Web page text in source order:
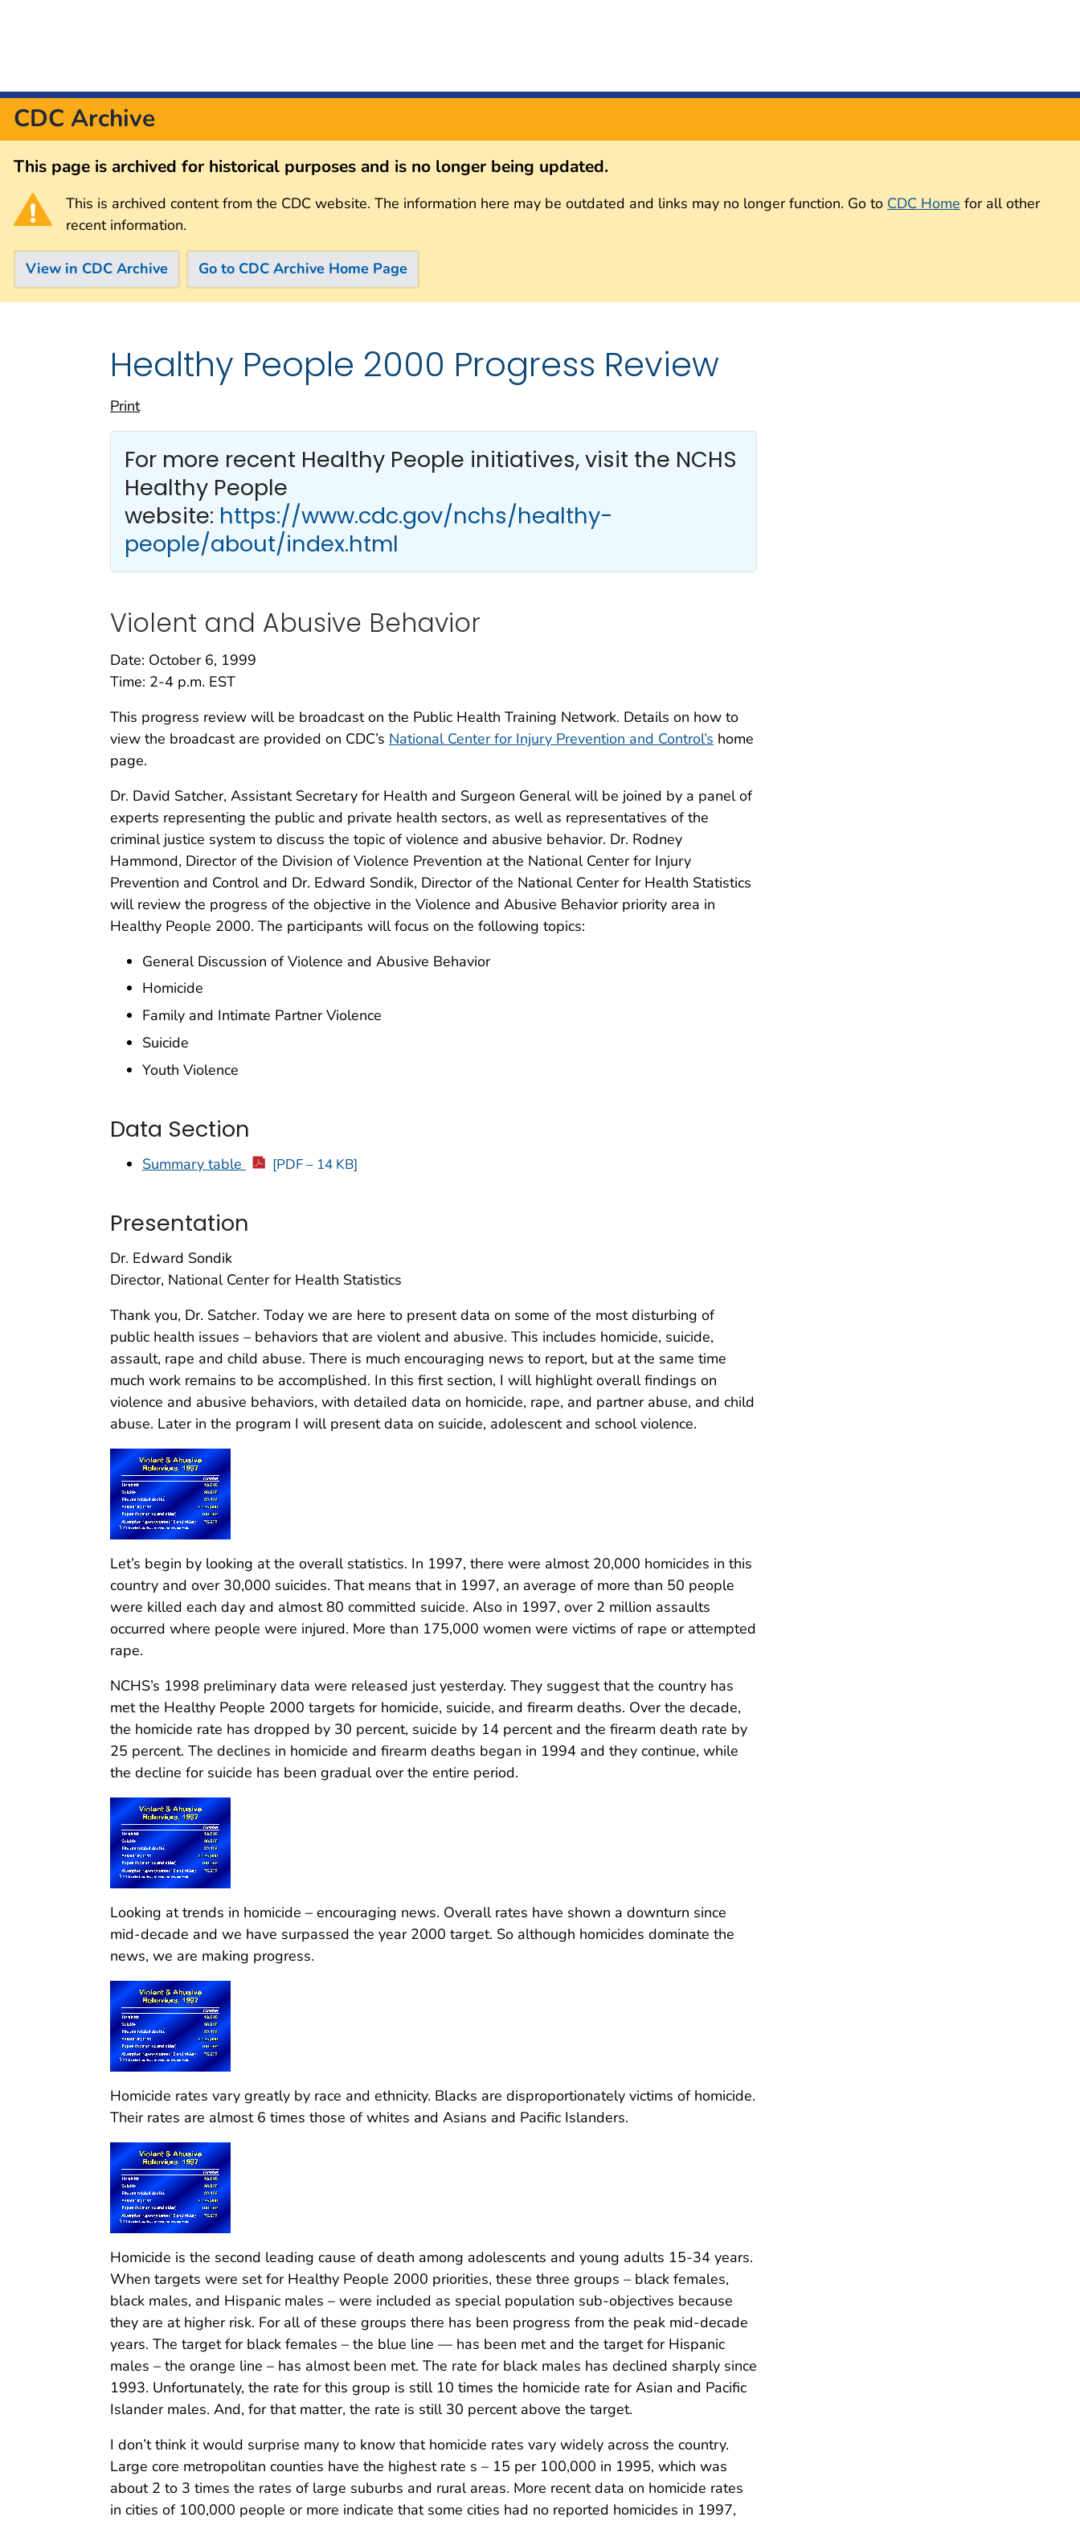
CDC Archive
This page is archived for historical purposes and is no longer being updated.
This is archived content from the CDC website. The information here may be outdated and links may no longer function. Go to CDC Home for all other
recent information.
View in CDC Archive Go to CDC Archive Home Page
Healthy People 2000 Progress Review
Print
For more recent Healthy People initiatives, visit the NCHS
Healthy People
website: https://www.cdc.gov/nchs/healthy-
people/about/index.html
Violent and Abusive Behavior
Date: October 6, 1999
Time: 2-4 p.m. EST
This progress review will be broadcast on the Public Health Training Network. Details on how to
view the broadcast are provided on CDC’s National Center for Injury Prevention and Control’s home
page.
Dr. David Satcher, Assistant Secretary for Health and Surgeon General will be joined by a panel of
experts representing the public and private health sectors, as well as representatives of the
criminal justice system to discuss the topic of violence and abusive behavior. Dr. Rodney
Hammond, Director of the Division of Violence Prevention at the National Center for Injury
Prevention and Control and Dr. Edward Sondik, Director of the National Center for Health Statistics
will review the progress of the objective in the Violence and Abusive Behavior priority area in
Healthy People 2000. The participants will focus on the following topics:
General Discussion of Violence and Abusive Behavior
Homicide
Family and Intimate Partner Violence
Suicide
Youth Violence
Data Section
Summary table [PDF – 14 KB]
Presentation
Dr. Edward Sondik
Director, National Center for Health Statistics
Thank you, Dr. Satcher. Today we are here to present data on some of the most disturbing of
public health issues – behaviors that are violent and abusive. This includes homicide, suicide,
assault, rape and child abuse. There is much encouraging news to report, but at the same time
much work remains to be accomplished. In this first section, I will highlight overall findings on
violence and abusive behaviors, with detailed data on homicide, rape, and partner abuse, and child
abuse. Later in the program I will present data on suicide, adolescent and school violence.
Let’s begin by looking at the overall statistics. In 1997, there were almost 20,000 homicides in this
country and over 30,000 suicides. That means that in 1997, an average of more than 50 people
were killed each day and almost 80 committed suicide. Also in 1997, over 2 million assaults
occurred where people were injured. More than 175,000 women were victims of rape or attempted
rape.
NCHS’s 1998 preliminary data were released just yesterday. They suggest that the country has
met the Healthy People 2000 targets for homicide, suicide, and firearm deaths. Over the decade,
the homicide rate has dropped by 30 percent, suicide by 14 percent and the firearm death rate by
25 percent. The declines in homicide and firearm deaths began in 1994 and they continue, while
the decline for suicide has been gradual over the entire period.
Looking at trends in homicide – encouraging news. Overall rates have shown a downturn since
mid-decade and we have surpassed the year 2000 target. So although homicides dominate the
news, we are making progress.
Homicide rates vary greatly by race and ethnicity. Blacks are disproportionately victims of homicide.
Their rates are almost 6 times those of whites and Asians and Pacific Islanders.
Homicide is the second leading cause of death among adolescents and young adults 15-34 years.
When targets were set for Healthy People 2000 priorities, these three groups – black females,
black males, and Hispanic males – were included as special population sub-objectives because
they are at higher risk. For all of these groups there has been progress from the peak mid-decade
years. The target for black females – the blue line — has been met and the target for Hispanic
males – the orange line – has almost been met. The rate for black males has declined sharply since
1993. Unfortunately, the rate for this group is still 10 times the homicide rate for Asian and Pacific
Islander males. And, for that matter, the rate is still 30 percent above the target.
I don’t think it would surprise many to know that homicide rates vary widely across the country.
Large core metropolitan counties have the highest rate s – 15 per 100,000 in 1995, which was
about 2 to 3 times the rates of large suburbs and rural areas. More recent data on homicide rates
in cities of 100,000 people or more indicate that some cities had no reported homicides in 1997,